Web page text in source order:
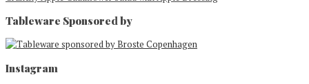
Tableware Sponsored by
Footer
Instagram